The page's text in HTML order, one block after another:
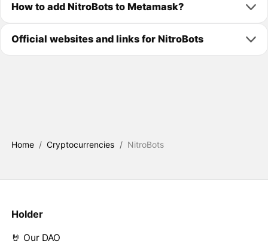
How to add NitroBots to Metamask?
Official websites and links for NitroBots
Home / Cryptocurrencies / NitroBots
Holder
🤘 Our DAO